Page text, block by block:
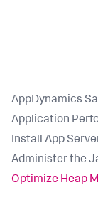
AppDynamics
Application
Install App
Administer the
Optimize Heap